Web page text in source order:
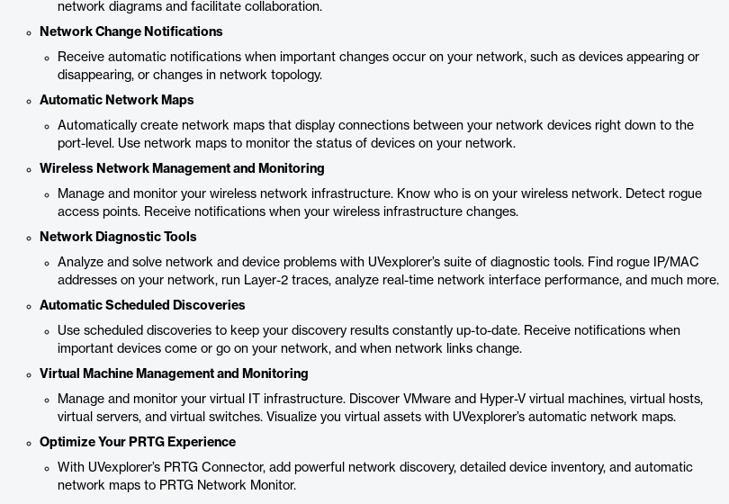
network diagrams and facilitate collaboration.
Network Change Notifications
Receive automatic notifications when important changes occur on your network, such as devices appearing or
disappearing, or changes in network topology.
Automatic Network Maps
Automatically create network maps that display connections between your network devices right down to the
port-level. Use network maps to monitor the status of devices on your network.
Wireless Network Management and Monitoring
Manage and monitor your wireless network infrastructure. Know who is on your wireless network. Detect rogue
access points. Receive notifications when your wireless infrastructure changes.
Network Diagnostic Tools
Analyze and solve network and device problems with UVexplorer’s suite of diagnostic tools. Find rogue IP/MAC
addresses on your network, run Layer-2 traces, analyze real-time network interface performance, and much more.
Automatic Scheduled Discoveries
Use scheduled discoveries to keep your discovery results constantly up-to-date. Receive notifications when
important devices come or go on your network, and when network links change.
Virtual Machine Management and Monitoring
Manage and monitor your virtual IT infrastructure. Discover VMware and Hyper-V virtual machines, virtual hosts,
virtual servers, and virtual switches. Visualize you virtual assets with UVexplorer’s automatic network maps.
Optimize Your PRTG Experience
With UVexplorer’s PRTG Connector, add powerful network discovery, detailed device inventory, and automatic
network maps to PRTG Network Monitor.